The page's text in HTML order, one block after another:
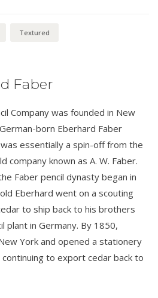
Textured
Faber
Company was founded in New
born Eberhard Faber
essentially a spin-off from the
company known as A. W. Faber.
Faber pencil dynasty began in
Eberhard went on a scouting
to ship back to his brothers
plant in Germany. By 1850,
York and opened a stationery
to export cedar back to